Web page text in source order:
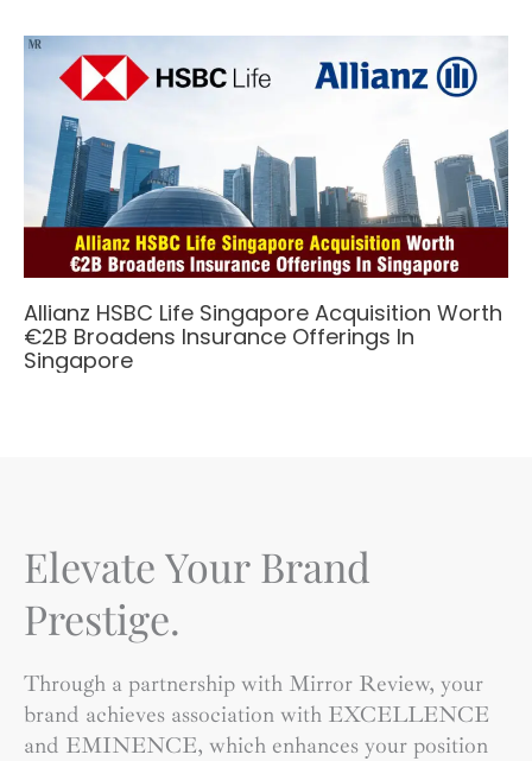
Allianz HSBC Life Singapore Acquisition Worth
€2B Broadens Insurance Offerings In
Singapore
Elevate Your Brand
Prestige.
Through a partnership with Mirror Review, your
brand achieves association with EXCELLENCE
and EMINENCE, which enhances your position